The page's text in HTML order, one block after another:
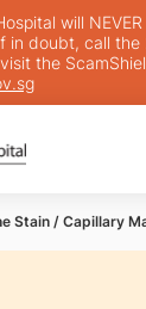
will
in doubt, call the
the
Stain / Capillary